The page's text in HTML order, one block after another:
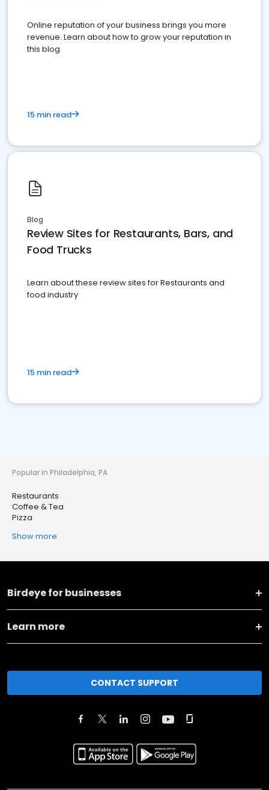
Online reputation of your business brings you more
revenue. Learn about how to grow your reputation in
this blog
15 min read
Blog
Review Sites for Restaurants, Bars, and
Food Trucks
Learn about these review sites for Restaurants and
food industry
15 min read
Popular in Philadelphia, PA
Restaurants
Coffee & Tea
Pizza
Show more
Birdeye for businesses
Learn more
CONTACT SUPPORT